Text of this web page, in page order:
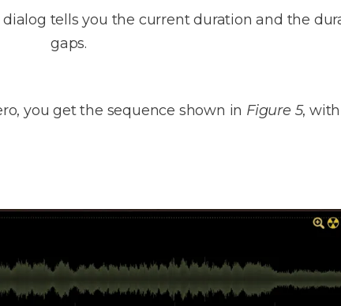
dialog tells you the current duration and the
gaps.
you get the sequence shown in Figure 5,